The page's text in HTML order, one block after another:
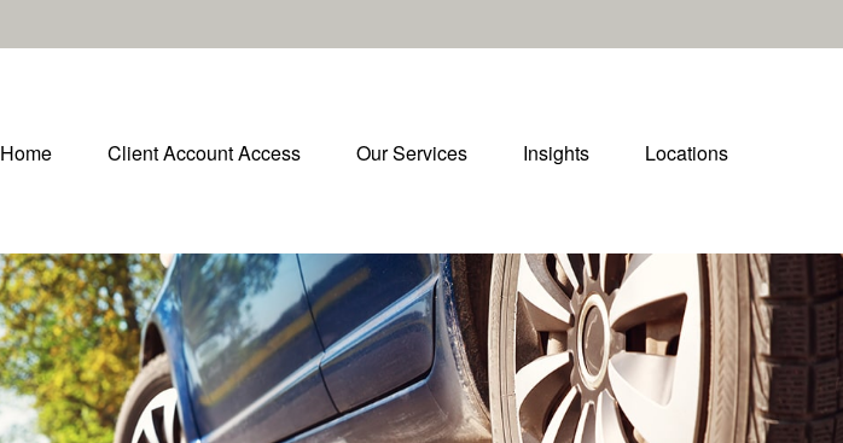
Home Client Account Access Our Services Insights Locations